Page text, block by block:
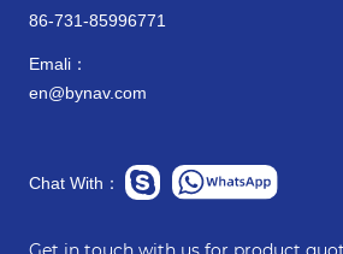
86-731-85996771
Emali：
en@bynav.com
Chat With：